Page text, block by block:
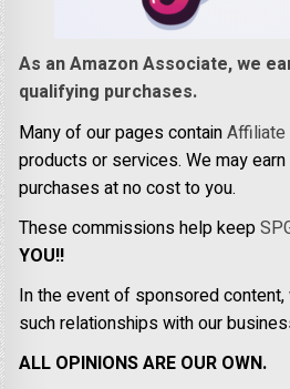
As an Amazon Associate, we
qualifying purchases.
Many of our pages containAffiliate
products or services. We may
purchases at no cost to you.
These commissions help keep
YOU!!
In the event of sponsored
such relationships with our
ALL OPINIONS ARE OUR OWN.